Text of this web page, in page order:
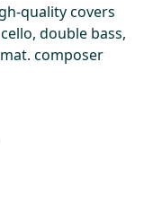
quality covers
double bass,
composer